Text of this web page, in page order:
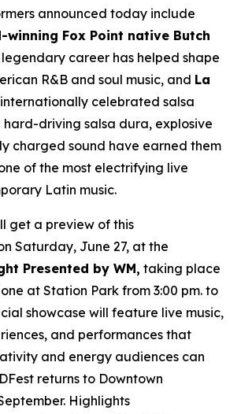
announced today include
winning Fox Point native Butch
legendary career has helped shape
R&B and soul music, and La
celebrated salsa
hard-driving salsa dura, explosive
charged sound have earned them
of the most electrifying live
Latin music.
get a preview of this
Saturday, June 27, at the
Presented by WM, taking place
at Station Park from 3:00 pm. to
showcase will feature live music,
and performances that
and energy audiences can
returns to Downtown
Highlights